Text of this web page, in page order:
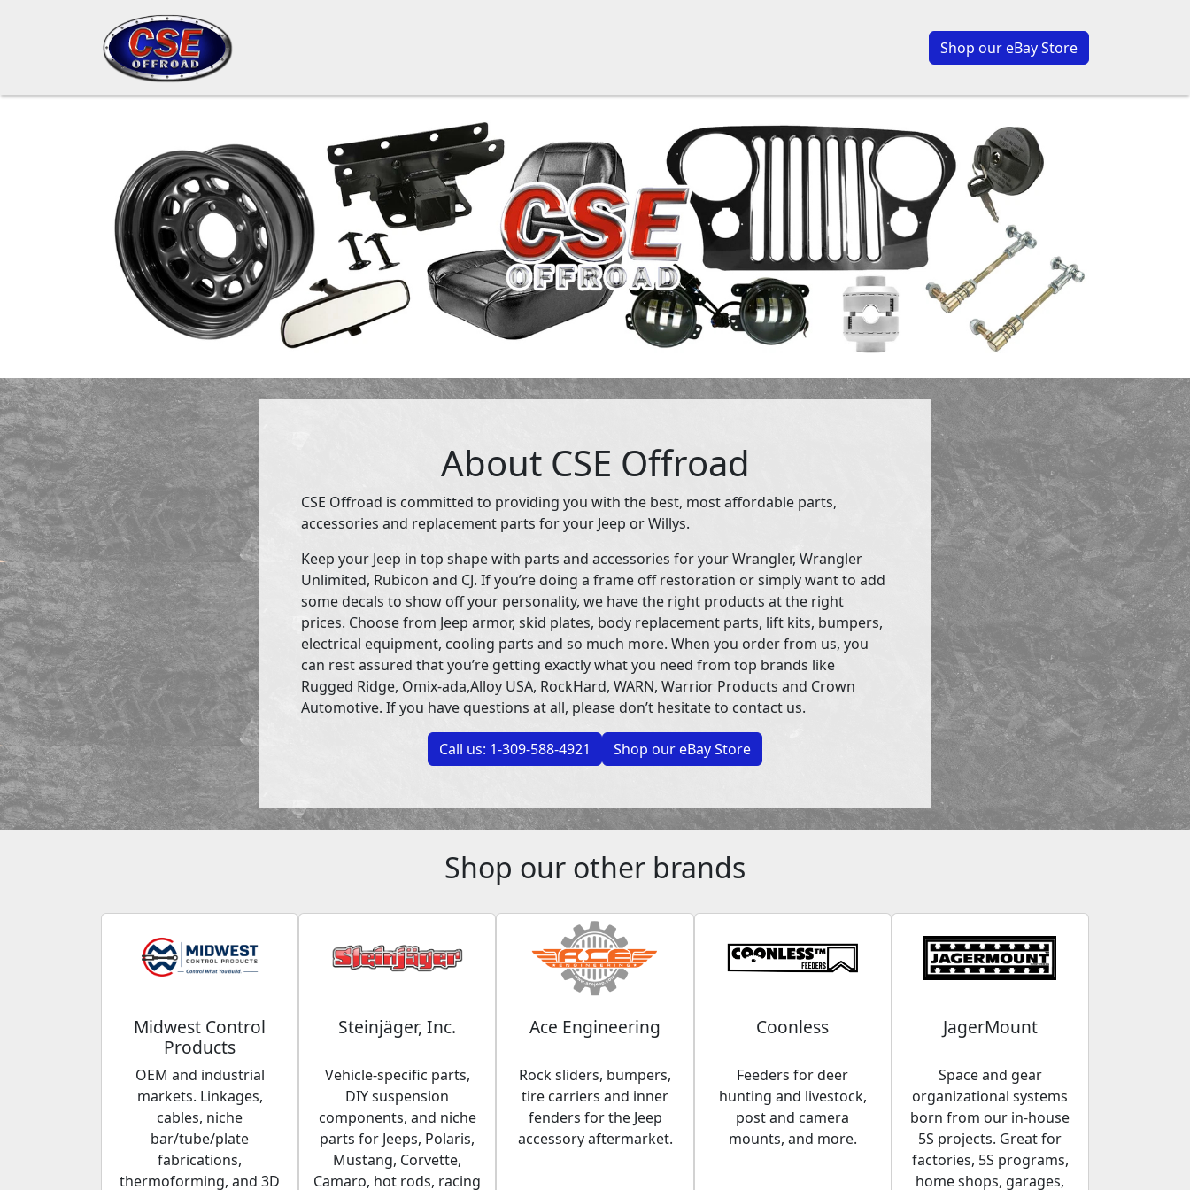
Shop our eBay Store
About CSE Offroad
CSE Offroad is committed to providing you with the best, most affordable parts,
accessories and replacement parts for your Jeep or Willys.
Keep your Jeep in top shape with parts and accessories for your Wrangler, Wrangler
Unlimited, Rubicon and CJ. If you’re doing a frame off restoration or simply want to add
some decals to show off your personality, we have the right products at the right
prices. Choose from Jeep armor, skid plates, body replacement parts, lift kits, bumpers,
electrical equipment, cooling parts and so much more. When you order from us, you
can rest assured that you’re getting exactly what you need from top brands like
Rugged Ridge, Omix-ada,Alloy USA, RockHard, WARN, Warrior Products and Crown
Automotive. If you have questions at all, please don’t hesitate to contact us.
Call us: 1-309-588-4921 Shop our eBay Store
Shop our other brands
Midwest Control
Products
OEM and industrial
markets. Linkages,
cables, niche
bar/tube/plate
fabrications,
thermoforming, and 3D
Steinjäger, Inc.
Vehicle-specific parts,
DIY suspension
components, and niche
parts for Jeeps, Polaris,
Mustang, Corvette,
Camaro, hot rods, racing
Ace Engineering
Rock sliders, bumpers,
tire carriers and inner
fenders for the Jeep
accessory aftermarket.
Coonless
Feeders for deer
hunting and livestock,
post and camera
mounts, and more.
JagerMount
Space and gear
organizational systems
born from our in-house
5S projects. Great for
factories, 5S programs,
home shops, garages,